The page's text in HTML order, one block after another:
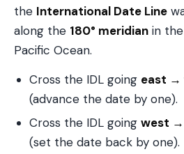
the International Date Line
along the 180° meridian in
Pacific Ocean.
Cross the IDL going east →
(advance the date by one).
Cross the IDL going west
(set the date back by one).